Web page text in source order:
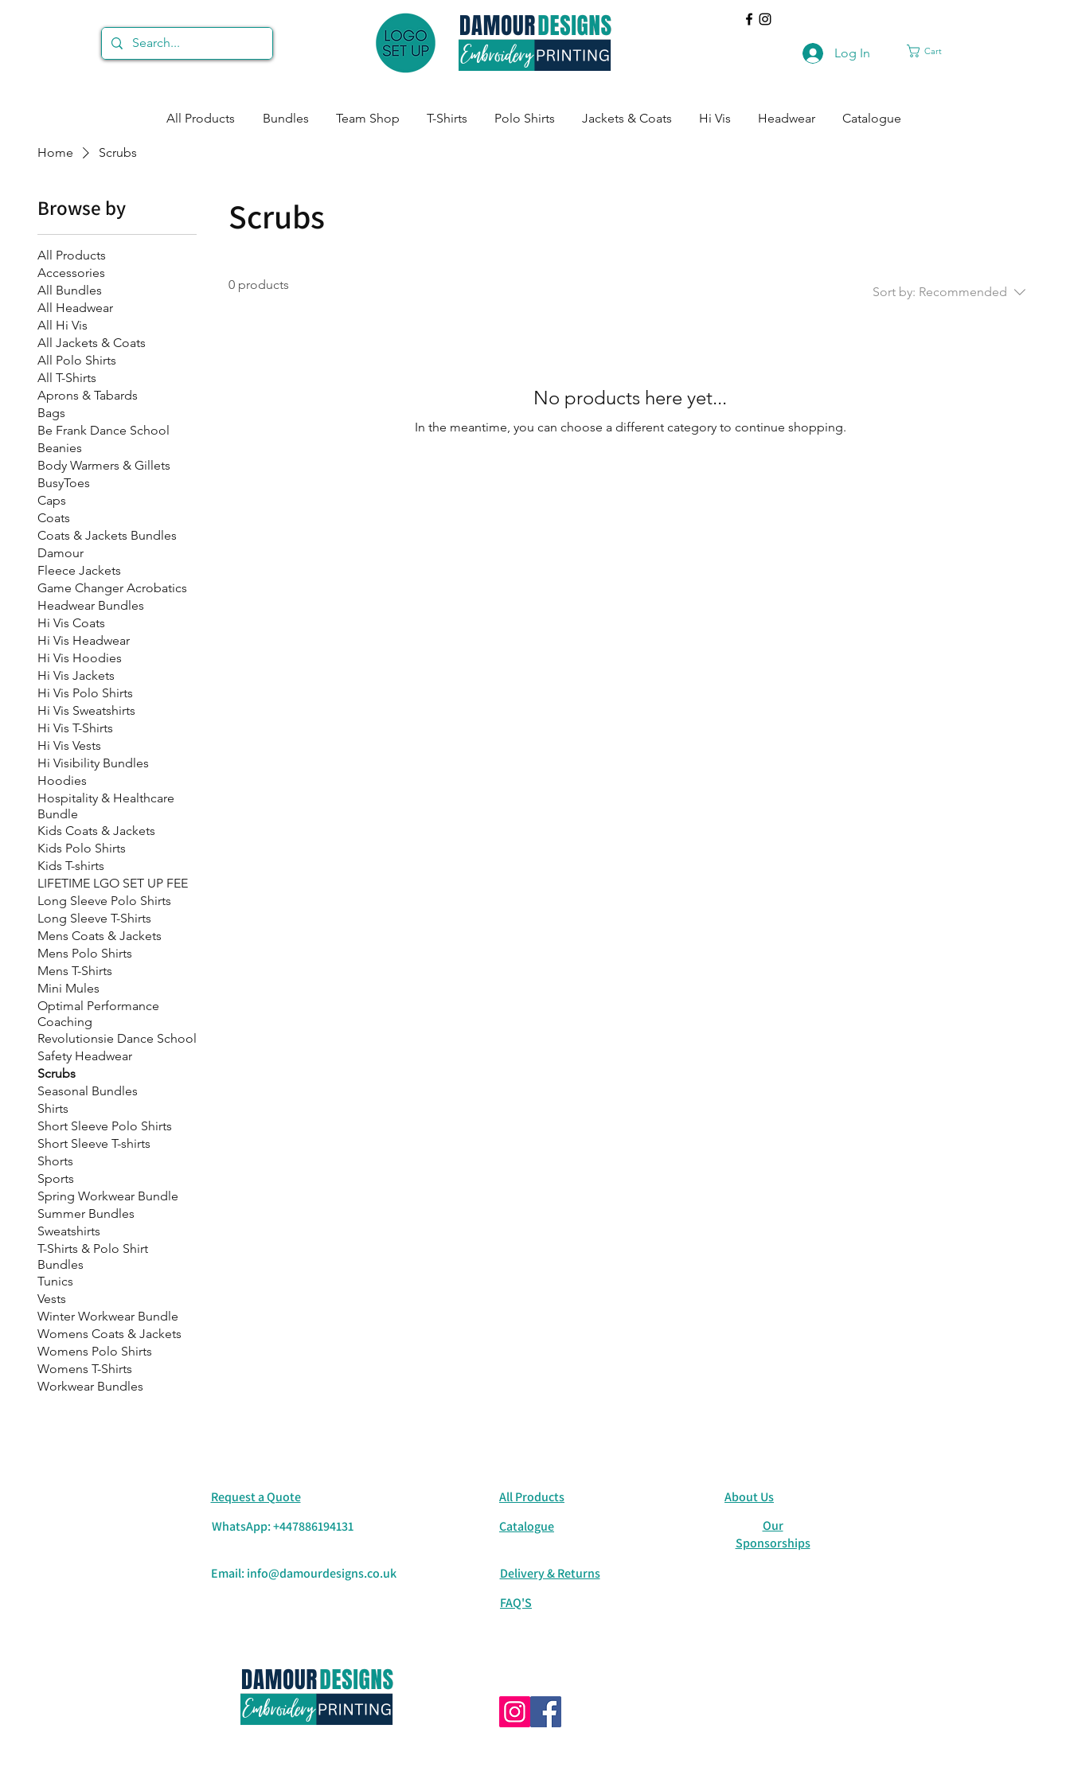
Log In Cart
All Products Bundles Team Shop T-Shirts Polo Shirts Jackets & Coats Hi Vis Headwear Catalogue
Home Scrubs
Browse by
All Products
Accessories
All Bundles
All Headwear
All Hi Vis
All Jackets & Coats
All Polo Shirts
All T-Shirts
Aprons & Tabards
Bags
Be Frank Dance School
Beanies
Body Warmers & Gillets
BusyToes
Caps
Coats
Coats & Jackets Bundles
Damour
Fleece Jackets
Game Changer Acrobatics
Headwear Bundles
Hi Vis Coats
Hi Vis Headwear
Hi Vis Hoodies
Hi Vis Jackets
Hi Vis Polo Shirts
Hi Vis Sweatshirts
Hi Vis T-Shirts
Hi Vis Vests
Hi Visibility Bundles
Hoodies
Hospitality & Healthcare
Bundle
Kids Coats & Jackets
Kids Polo Shirts
Kids T-shirts
LIFETIME LGO SET UP FEE
Long Sleeve Polo Shirts
Long Sleeve T-Shirts
Mens Coats & Jackets
Mens Polo Shirts
Mens T-Shirts
Mini Mules
Optimal Performance
Coaching
Revolutionsie Dance School
Safety Headwear
Scrubs
Seasonal Bundles
Shirts
Short Sleeve Polo Shirts
Short Sleeve T-shirts
Shorts
Sports
Spring Workwear Bundle
Summer Bundles
Sweatshirts
T-Shirts & Polo Shirt
Bundles
Tunics
Vests
Winter Workwear Bundle
Womens Coats & Jackets
Womens Polo Shirts
Womens T-Shirts
Workwear Bundles
Scrubs
0 products Sort by: Recommended
No products here yet...
In the meantime, you can choose a different category to continue shopping.
Request a Quote
WhatsApp: +447886194131
Email: info@damourdesigns.co.uk
All Products
Catalogue
Delivery & Returns
About Us
Our
Sponsorships
FAQ'S